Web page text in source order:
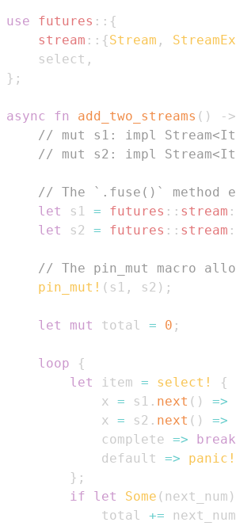
use futures :: {
stream :: {Stream ,
    select
,
} ;
async fn add_two_streams ( ) ->
// mut s1: impl
// mut s2: impl
// The `.fuse()` method
let
s1 = futures :: stream
let
s2 = futures :: stream
// The pin_mut macro
pin_mut! ( s1 , s2 ) ;
let mut total = 0 ;
loop
{
let
item = select!
{
            x
= s1 . next ( ) =>
            x
= s2 . next ( ) =>
            complete
=> break
            default
=> panic!
} ;
if
let Some ( next_num )
            total
+= next_num